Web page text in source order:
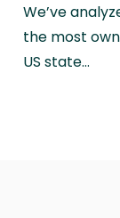
We’ve
the most
US state…